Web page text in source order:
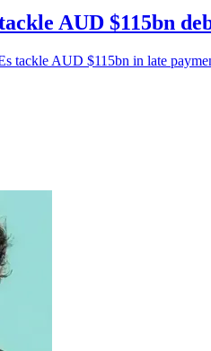
AUD $115bn
tackle AUD $115bn in late